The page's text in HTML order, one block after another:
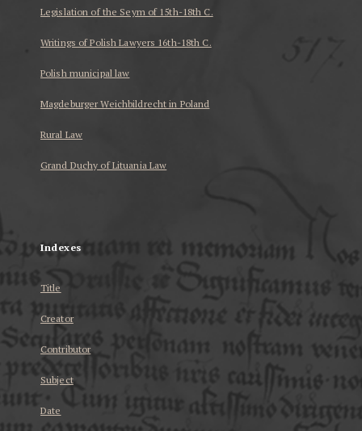
Legislation of the Seym of 15th-18th C.
Writings of Polish Lawyers 16th-18th C.
Polish municipal law
Magdeburger Weichbildrecht in Poland
Rural Law
Grand Duchy of Lituania Law
Indexes
Title
Creator
Contributor
Subject
Date